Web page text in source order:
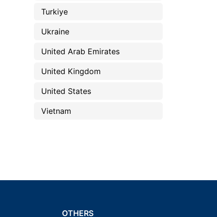
Turkiye
Ukraine
United Arab Emirates
United Kingdom
United States
Vietnam
OTHERS